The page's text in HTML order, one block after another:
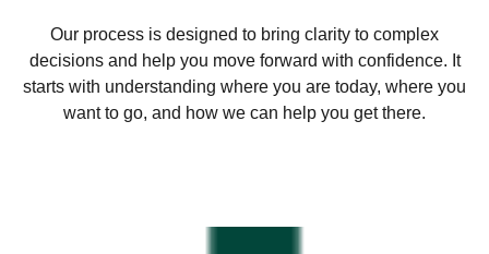
Our process is designed to bring clarity to complex
decisions and help you move forward with confidence. It
starts with understanding where you are today, where you
want to go, and how we can help you get there.